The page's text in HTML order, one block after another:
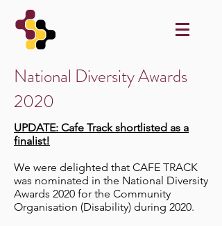
National Diversity Awards
2020
UPDATE: Cafe Track shortlisted as a
finalist!
We were delighted that CAFE TRACK
was nominated in the National Diversity
Awards 2020 for the Community
Organisation (Disability) during 2020.